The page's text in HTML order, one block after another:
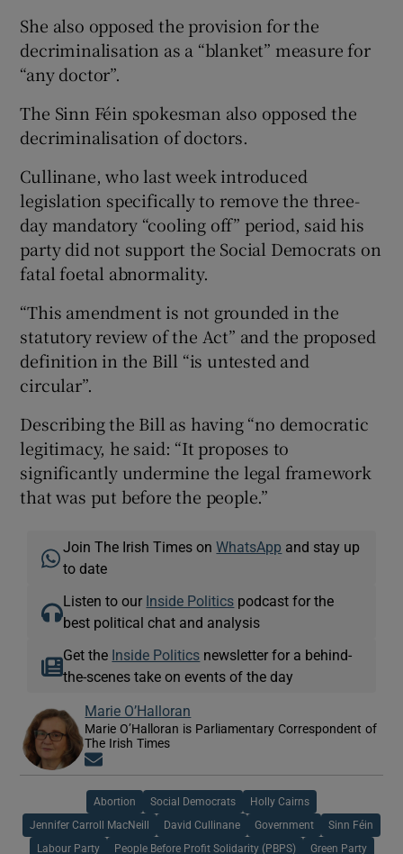
She also opposed the provision for the
decriminalisation as a “blanket” measure for
“any doctor”.
The Sinn Féin spokesman also opposed the
decriminalisation of doctors.
Cullinane, who last week introduced
legislation specifically to remove the three-
day mandatory “cooling off” period, said his
party did not support the Social Democrats on
fatal foetal abnormality.
“This amendment is not grounded in the
statutory review of the Act” and the proposed
definition in the Bill “is untested and
circular”.
Describing the Bill as having “no democratic
legitimacy, he said: “It proposes to
significantly undermine the legal framework
that was put before the people.”
Join The Irish Times onWhatsApp and stay up
to date
Listen to our Inside Politics podcast for the
best political chat and analysis
Get the Inside Politics newsletter for a behind-
the-scenes take on events of the day
Marie O’Halloran
Marie O’Halloran is Parliamentary Correspondent of
The Irish Times
Abortion Social Democrats Holly Cairns
Jennifer Carroll MacNeill David Cullinane Government Sinn Féin
Labour Party People Before Profit Solidarity (PBPS) Green Party